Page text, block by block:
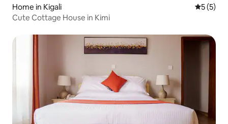
Home in Kigali 5 out of
5 (5)
Cute Cottage House in Kimi